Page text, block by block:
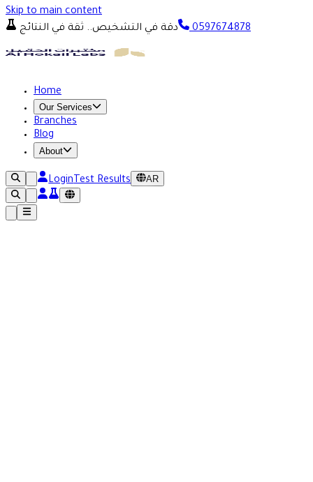
Skip to main content
دقة في التشخيص.. ثقة في النتائج
0597674878
Home
Our Services
Branches
Blog
About
LoginTest Results AR